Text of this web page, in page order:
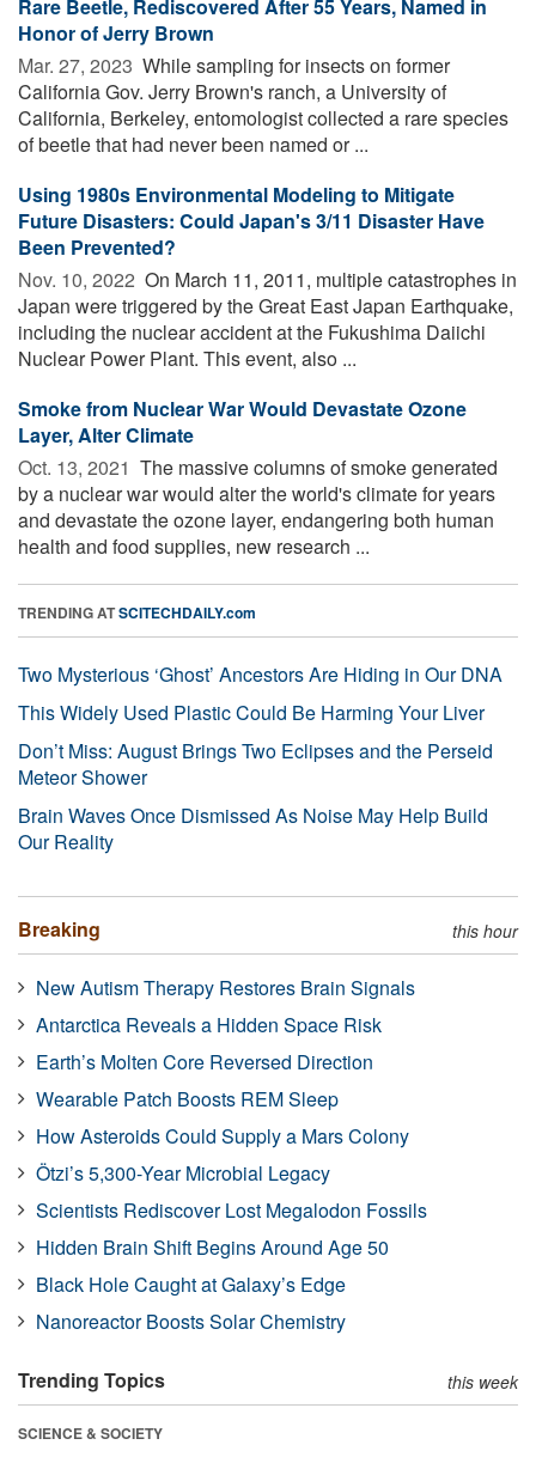
Rare Beetle, Rediscovered After 55 Years, Named in
Honor of Jerry Brown
Mar. 27, 2023  While sampling for insects on former
California Gov. Jerry Brown's ranch, a University of
California, Berkeley, entomologist collected a rare species
of beetle that had never been named or ...
Using 1980s Environmental Modeling to Mitigate
Future Disasters: Could Japan's 3/11 Disaster Have
Been Prevented?
Nov. 10, 2022  On March 11, 2011, multiple catastrophes in
Japan were triggered by the Great East Japan Earthquake,
including the nuclear accident at the Fukushima Daiichi
Nuclear Power Plant. This event, also ...
Smoke from Nuclear War Would Devastate Ozone
Layer, Alter Climate
Oct. 13, 2021  The massive columns of smoke generated
by a nuclear war would alter the world's climate for years
and devastate the ozone layer, endangering both human
health and food supplies, new research ...
TRENDING ATSCITECHDAILY.com
Two Mysterious ‘Ghost’ Ancestors Are Hiding in Our DNA
This Widely Used Plastic Could Be Harming Your Liver
Don’t Miss: August Brings Two Eclipses and the Perseid
Meteor Shower
Brain Waves Once Dismissed As Noise May Help Build
Our Reality
Breaking this hour
New Autism Therapy Restores Brain Signals
Antarctica Reveals a Hidden Space Risk
Earth’s Molten Core Reversed Direction
Wearable Patch Boosts REM Sleep
How Asteroids Could Supply a Mars Colony
Ötzi’s 5,300-Year Microbial Legacy
Scientists Rediscover Lost Megalodon Fossils
Hidden Brain Shift Begins Around Age 50
Black Hole Caught at Galaxy’s Edge
Nanoreactor Boosts Solar Chemistry
Trending Topics this week
SCIENCE & SOCIETY